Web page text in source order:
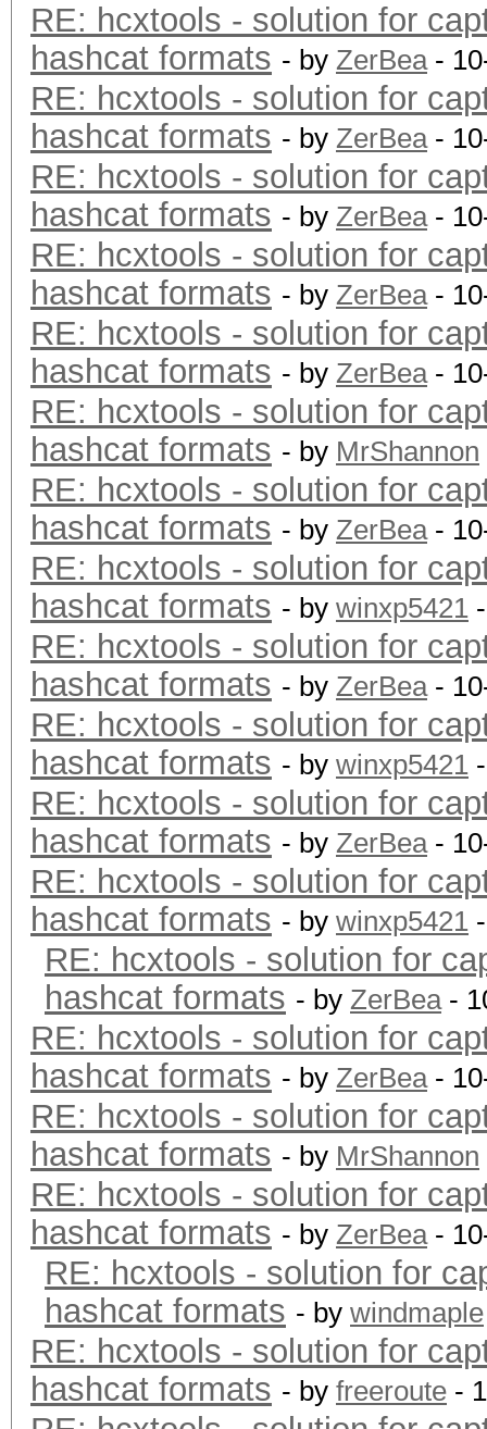
RE: hcxtools - solution for
hashcat formats - by ZerBea-
RE: hcxtools - solution for
hashcat formats - by ZerBea-
RE: hcxtools - solution for
hashcat formats - by ZerBea-
RE: hcxtools - solution for
hashcat formats - by ZerBea-
RE: hcxtools - solution for
hashcat formats - by ZerBea-
RE: hcxtools - solution for
hashcat formats - by MrShannon
RE: hcxtools - solution for
hashcat formats - by ZerBea-
RE: hcxtools - solution for
hashcat formats - by winxp5421
RE: hcxtools - solution for
hashcat formats - by ZerBea-
RE: hcxtools - solution for
hashcat formats - by winxp5421
RE: hcxtools - solution for
hashcat formats - by ZerBea-
RE: hcxtools - solution for
hashcat formats - by winxp5421
RE: hcxtools - solution for
hashcat formats - by ZerBea-
RE: hcxtools - solution for
hashcat formats - by ZerBea-
RE: hcxtools - solution for
hashcat formats - by MrShannon
RE: hcxtools - solution for
hashcat formats - by ZerBea-
RE: hcxtools - solution for
hashcat formats - by windmaple
RE: hcxtools - solution for
hashcat formats - by freeroute -